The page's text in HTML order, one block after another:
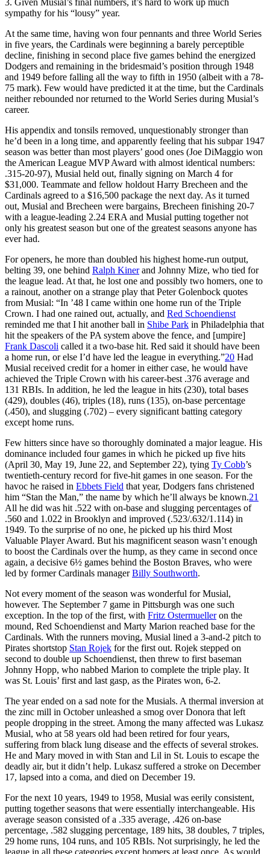
sympathy for his “lousy” year.
At the same time, having won four pennants and three World Series
in five years, the Cardinals were beginning a barely perceptible
decline, finishing in second place five games behind the energized
Dodgers and remaining in the bridesmaid’s position through 1948
and 1949 before falling all the way to fifth in 1950 (albeit with a 78-
75 mark). Few would have predicted it at the time, but the Cardinals
neither rebounded nor returned to the World Series during Musial’s
career.
His appendix and tonsils removed, unquestionably stronger than
he’d been in a long time, and apparently feeling that his subpar 1947
season was better than most players’ good ones (Joe DiMaggio won
the American League MVP Award with almost identical numbers:
.315-20-97), Musial held out, finally signing on March 4 for
$31,000. Teammate and fellow holdout Harry Brecheen and the
Cardinals agreed to a $16,500 package the next day. As it turned
out, Musial and Brecheen were bargains, Brecheen finishing 20-7
with a league-leading 2.24 ERA and Musial putting together not
only his greatest season but one of the greatest seasons anyone has
ever had.
For openers, he more than doubled his highest home-run output,
belting 39, one behind Ralph Kinerand Johnny Mize, who tied for
the league lead. At that, he lost one and possibly two homers, one to
a rainout, another on a strange play that Peter Golenbock quotes
from Musial: “In ’48 I came within one home run of the Triple
Crown. I had one rained out, actually, and Red Schoendienst
reminded me that I hit another ball in Shibe Park in Philadelphia that
hit the speakers of the PA system above the fence, and [umpire]
Frank Dascoli called it a two-base hit. Red said it should have been
a home run, or else I’d have led the league in everything.”20 Had
Musial received credit for a homer in either case, he would have
achieved the Triple Crown with his career-best .376 average and
131 RBIs. In addition, he led the league in hits (230), total bases
(429), doubles (46), triples (18), runs (135), on-base percentage
(.450), and slugging (.702) – every significant batting category
except home runs.
Few hitters since have so thoroughly dominated a major league. His
dominance included four games in which he picked up five hits
(April 30, May 19, June 22, and September 22), tying Ty Cobb’s
twentieth-century record for five-hit games in one season. For the
havoc he raised in Ebbets Field that year, Dodgers fans christened
him “Stan the Man,” the name by which he’ll always be known.21
All he did was hit .522 with on-base and slugging percentages of
.560 and 1.022 in Brooklyn and improved (.523/.632/1.114) in
1949. To the surprise of no one, he picked up his third Most
Valuable Player Award. But his magnificent season wasn’t enough
to boost the Cardinals over the hump, as they came in second once
again, a decisive 6½ games behind the Boston Braves, who were
led by former Cardinals managerBilly Southworth.
Not every moment of the season was wonderful for Musial,
however. The September 7 game in Pittsburgh was one such
exception. In the top of the first, with Fritz Ostermuelleron the
mound, Red Schoendienst and Marty Marion reached base for the
Cardinals. With the runners moving, Musial lined a 3-and-2 pitch to
Pirates shortstop Stan Rojek for the first out. Rojek stepped on
second to double up Schoendienst, then threw to first baseman
Johnny Hopp, who nabbed Marion to complete the triple play. It
was St. Louis’ first and last gasp, as the Pirates won, 6-2.
The year ended on a sad note for the Musials. A thermal inversion at
the zinc mill in October unleashed a smog over Donora that left
people dropping in the street. Among the many affected was Lukasz
Musial, who at 58 years old had been retired for four years,
suffering from black lung disease and the effects of several strokes.
He and Mary moved in with Stan and Lil in St. Louis to escape the
deadly air, but it didn’t help. Lukasz suffered a stroke on December
17, lapsed into a coma, and died on December 19.
For the next 10 years, 1949 to 1958, Musial was eerily consistent,
putting together seasons that were essentially interchangeable. His
average season consisted of a .335 average, .426 on-base
percentage, .582 slugging percentage, 189 hits, 38 doubles, 7 triples,
29 home runs, 104 runs, and 105 RBIs. Not surprisingly, he led the
league in all these categories except homers at least once. As would